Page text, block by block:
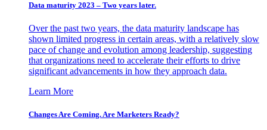
Data maturity 2023 – Two years later.
Over the past two years, the data maturity landscape has
shown limited progress in certain areas, with a relatively slow
pace of change and evolution among leadership, suggesting
that organizations need to accelerate their efforts to drive
significant advancements in how they approach data.
Learn More
Changes Are Coming. Are Marketers Ready?